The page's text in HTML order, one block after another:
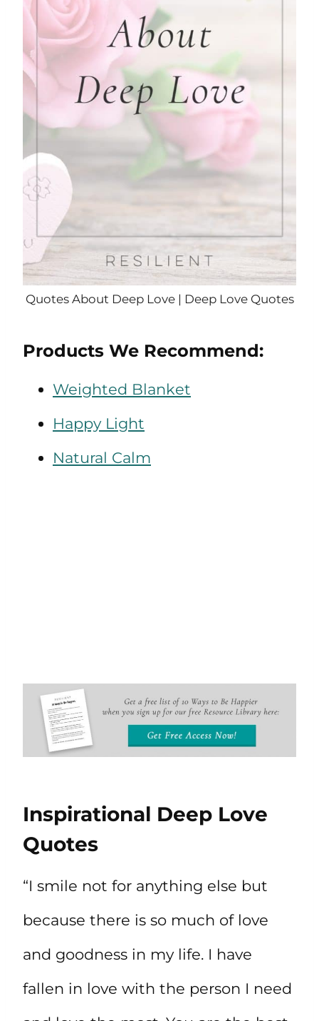
Quotes About Deep Love | Deep Love Quotes
Products We Recommend:
Weighted Blanket
Happy Light
Natural Calm
Inspirational Deep Love
Quotes
“I smile not for anything else but
because there is so much of love
and goodness in my life. I have
fallen in love with the person I need